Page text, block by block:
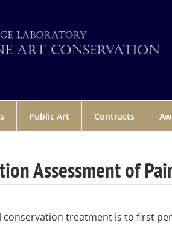
Public Art Contracts
Assessment of
conservation treatment is to first